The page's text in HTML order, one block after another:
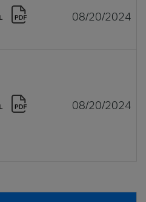
08/20/2024
08/20/2024